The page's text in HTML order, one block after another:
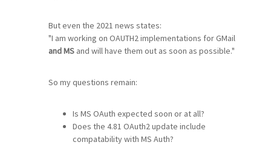
But even the 2021 news states:
"I am working on OAUTH2 implementations for GMail
and MS and will have them out as soon as possible."
So my questions remain:
Is MS OAuth expected soon or at all?
Does the 4.81 OAuth2 update include
compatability with MS Auth?